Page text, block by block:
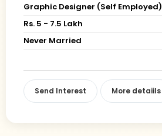
Graphic Designer (Self Employed)
Rs. 5 - 7.5 Lakh
Never Married
Send Interest More detaiils